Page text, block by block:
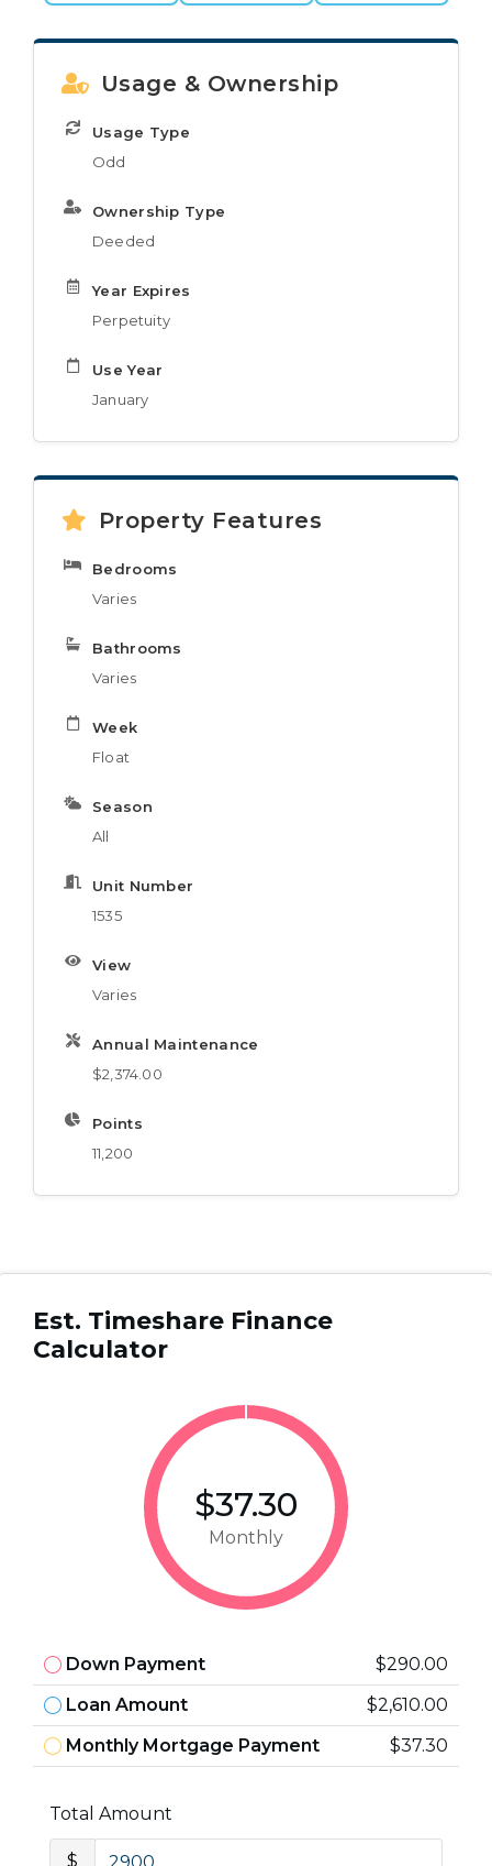
Usage & Ownership
Usage Type
Odd
Ownership Type
Deeded
Year Expires
Perpetuity
Use Year
January
Property Features
Bedrooms
Varies
Bathrooms
Varies
Week
Float
Season
All
Unit Number
1535
View
Varies
Annual Maintenance
$2,374.00
Points
11,200
Est. Timeshare Finance
Calculator
$37.30
Monthly
Down Payment
$290.00
Loan Amount
$2,610.00
Monthly Mortgage Payment
$37.30
Total Amount
$